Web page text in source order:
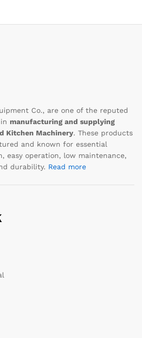
Co., are one of the reputed
manufacturing and supplying
Kitchen Machinery. These products
and known for essential
easy operation, low maintenance,
durability. Read more